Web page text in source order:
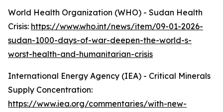
World Health Organization (WHO) - Sudan Health
Crisis: https://www.who.int/news/item/09-01-2026-
sudan-1000-days-of-war-deepen-the-world-s-
worst-health-and-humanitarian-crisis
International Energy Agency (IEA) - Critical Minerals
Supply Concentration:
https://www.iea.org/commentaries/with-new-